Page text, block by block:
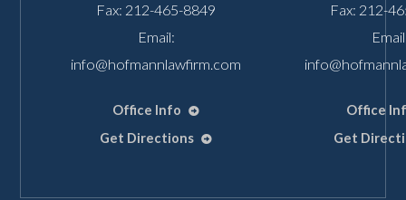
Fax: 212-465-8849
Email:
info@hofmannlawfirm.com
Office Info
Get Directions
Fax: 212-
Office
Get